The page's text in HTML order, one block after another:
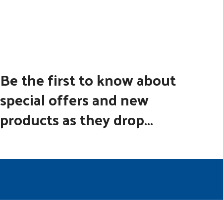
Be the first to know about
special offers and new
products as they drop...